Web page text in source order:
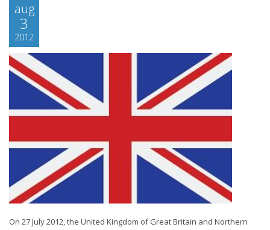
aug
3
2012
On 27 July 2012, the United Kingdom of Great Britain and Northern